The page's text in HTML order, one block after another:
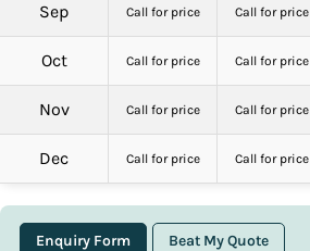
Sep Call for price Call for price
Oct Call for price Call for price
Nov Call for price Call for price
Dec Call for price Call for price
Enquiry Form Beat My Quote